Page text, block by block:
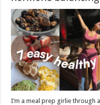
I’m a meal prep girlie through